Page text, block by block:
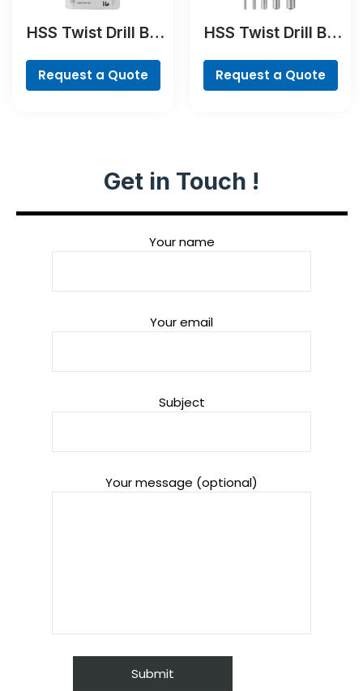
HSS Twist Drill Bit
Line, 7-piece
Request a Quote
HSS Twist Drill Bit
Pieces
Request a Quote
Get in Touch !
Your name
Your email
Subject
Your message (optional)